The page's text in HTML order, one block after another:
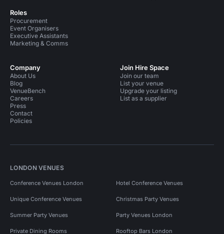
Roles
Procurement
Event Organisers
Executive Assistants
Marketing & Comms
Company
About Us
Blog
VenueBench
Careers
Press
Contact
Policies
Join Hire Space
Join our team
List your venue
Upgrade your listing
List as a supplier
LONDON VENUES
Conference Venues London Hotel Conference Venues
Unique Conference Venues Christmas Party Venues
Summer Party Venues Party Venues London
Private Dining Rooms Rooftop Bars London